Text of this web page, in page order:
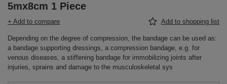
5mx8cm 1 Piece
+ Add to compare Add to shopping list
Depending on the degree of compression, the bandage can be used as:
a bandage supporting dressings, a compression bandage, e.g. for
venous diseases, a stiffening bandage for immobilizing joints after
injuries, sprains and damage to the musculoskeletal sys